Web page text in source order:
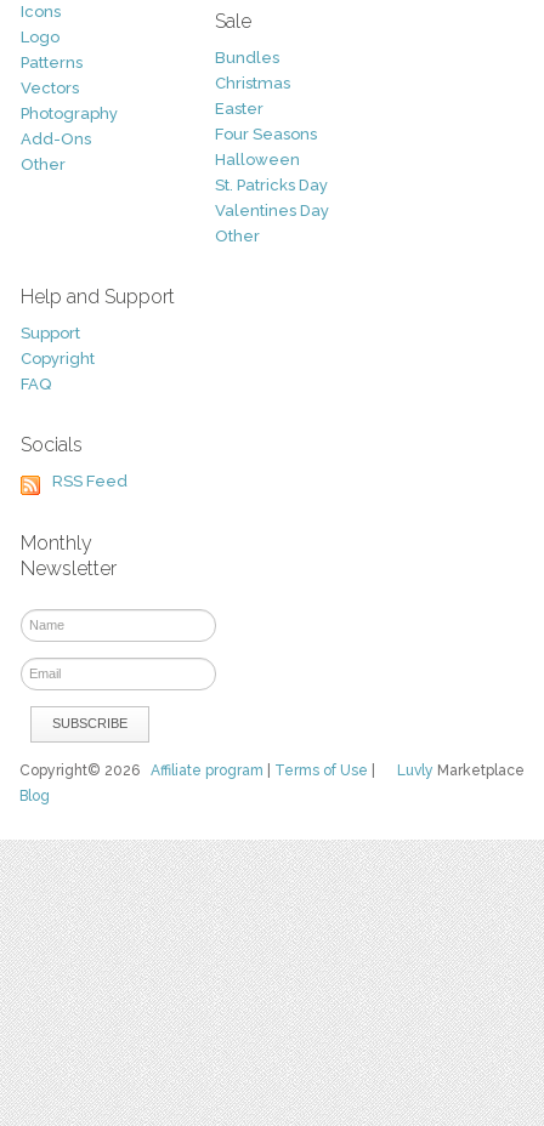
Icons
Logo
Patterns
Vectors
Photography
Add-Ons
Other
Sale
Bundles
Christmas
Easter
Four Seasons
Halloween
St. Patricks Day
Valentines Day
Other
Help and Support
Support
Copyright
FAQ
Socials
RSS Feed
Monthly
Newsletter
Luvly Marketplace
Copyright© 2026Affiliate program Terms of Use
Blog